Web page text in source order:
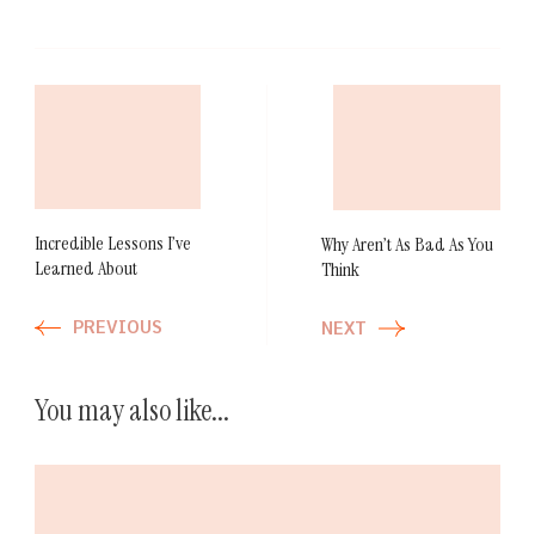
Incredible Lessons I’ve
Learned About
PREVIOUS
Why Aren’t As Bad As You
Think
NEXT
You may also like...